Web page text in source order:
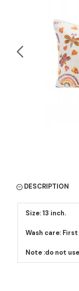
DESCRIPTION
Size: 13 inch.
Wash care:
Note :do not